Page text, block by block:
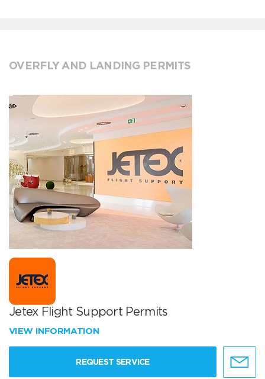
OVERFLY AND LANDING PERMITS
Jetex Flight Support Permits
VIEW INFORMATION
REQUEST SERVICE